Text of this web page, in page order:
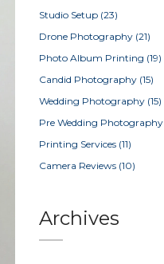
Studio Setup (23)
Drone Photography (21)
Photo Album Printing (19)
Candid Photography (15)
Wedding Photography (15)
Pre Wedding Photography
Printing Services (11)
Camera Reviews (10)
Archives